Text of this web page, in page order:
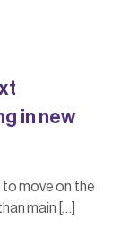
in new
move on the
main […]